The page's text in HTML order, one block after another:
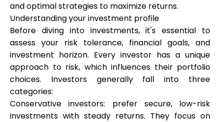
Calculators
Rounds History
Blog
and optimal strategies to maximize returns.
Understanding your investment profile
Before diving into investments, it's essential to
assess your risk tolerance, financial goals, and
investment horizon. Every investor has a unique
approach to risk, which influences their portfolio
choices. Investors generally fall into three
categories:
Conservative investors: prefer secure, low-risk
investments with steady returns. They focus on